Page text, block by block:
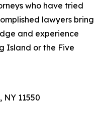
who have tried
lawyers bring
and experience
Island or the Five
11550